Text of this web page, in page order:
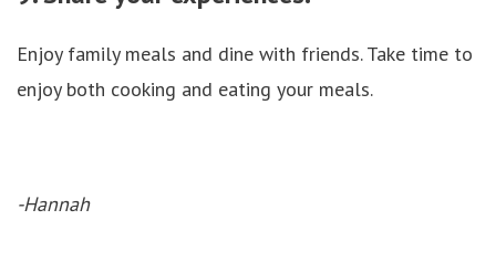
Enjoy family meals and dine with friends. Take time to
enjoy both cooking and eating your meals.
-Hannah